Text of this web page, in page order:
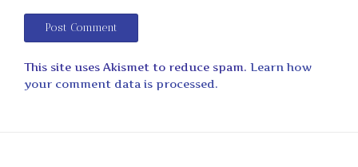
This site uses Akismet to reduce spam. Learn how
your comment data is processed.